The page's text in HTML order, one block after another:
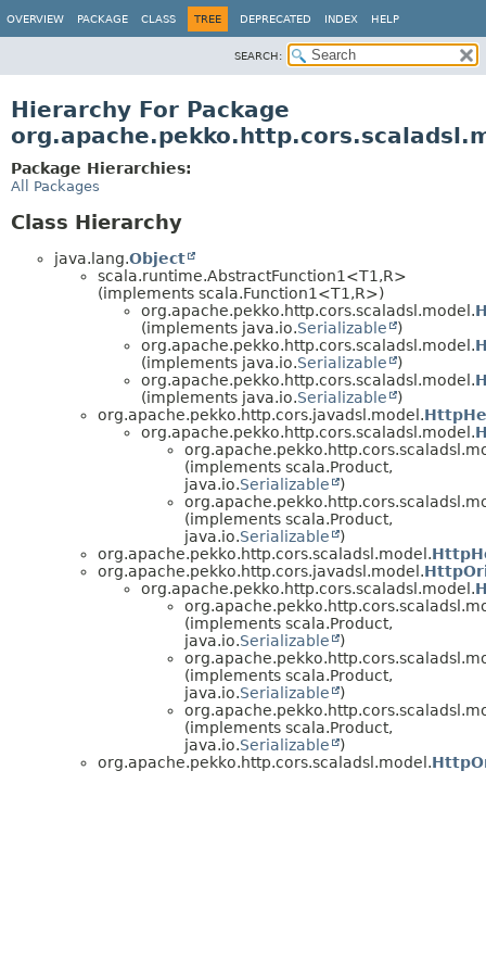
OVERVIEW PACKAGE CLASS TREE DEPRECATED INDEX HELP
SEARCH:
Hierarchy For Package
Package Hierarchies:
All Packages
Class Hierarchy
java.lang.Object
scala.runtime.AbstractFunction1<T1,R>
(implements scala.Function1<T1,R>)
org.apache.pekko.http.cors.scaladsl.model.
(implements java.io.Serializable
)
org.apache.pekko.http.cors.scaladsl.model.
(implements java.io.Serializable
)
org.apache.pekko.http.cors.scaladsl.model.
(implements java.io.Serializable
)
org.apache.pekko.http.cors.javadsl.model.
org.apache.pekko.http.cors.scaladsl.model.
(implements scala.Product,
java.io.Serializable
)
(implements scala.Product,
java.io.Serializable
)
org.apache.pekko.http.cors.scaladsl.model.
org.apache.pekko.http.cors.javadsl.model.
org.apache.pekko.http.cors.scaladsl.model.
(implements scala.Product,
java.io.Serializable
)
(implements scala.Product,
java.io.Serializable
)
(implements scala.Product,
java.io.Serializable
)
org.apache.pekko.http.cors.scaladsl.model.